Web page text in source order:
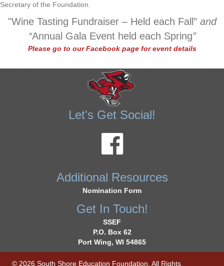
Secretary of the Foundation.
"Wine Tasting Fundraiser – Held each Fall” and
“Annual Gala Event held each Spring”
Please go to our Facebook page for event details
Let's Get Social!
Additional Resources
Nomination Form
Get In Touch!
SSEF
P.O. Box 62
Port Wing, WI 54865
© 2026 South Shore Education Foundation. All Rights